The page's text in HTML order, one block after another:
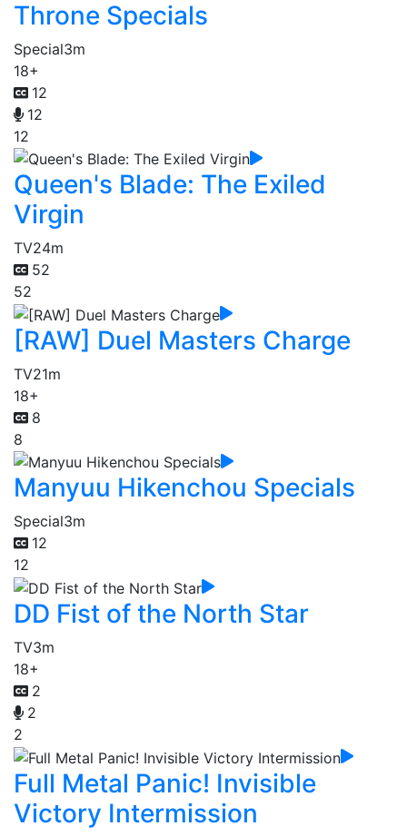
Throne Specials
Special3m
18+
12
12
12
Queen's Blade: The Exiled
Virgin
TV24m
52
52
[RAW] Duel Masters Charge
TV21m
18+
8
8
Manyuu Hikenchou Specials
Special3m
12
12
DD Fist of the North Star
TV3m
18+
2
2
2
Full Metal Panic! Invisible
Victory Intermission